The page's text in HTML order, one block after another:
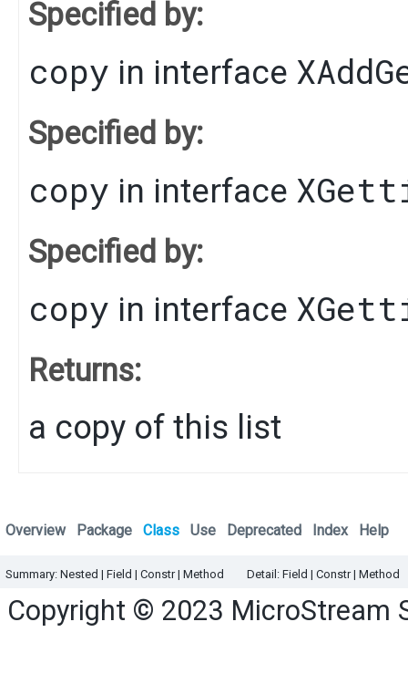
Specified by:
copy in interface
Specified by:
copy in interface
Specified by:
copy in interface
Returns:
a copy of this list
Overview Package Class Use Deprecated Index Help
Summary: Nested | Field | Constr | Method Detail: Field | Constr | Method
Copyright © 2023 MicroStream